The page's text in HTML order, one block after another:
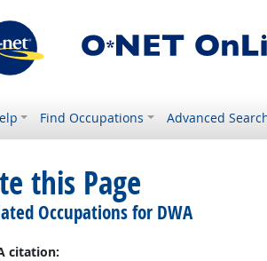
Find Occupations Advanced
this Page
Occupations for DWA
citation: